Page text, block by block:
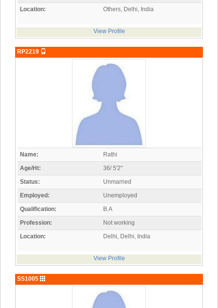
Location:
Others, Delhi, India
View Profile
RP2219
Name:
Rathi
Age/Ht:
36/ 5'2"
Status:
Unmarried
Employed:
Unemployed
Qualification:
B.A
Profession:
Not working
Location:
Delhi, Delhi, India
View Profile
SS1005